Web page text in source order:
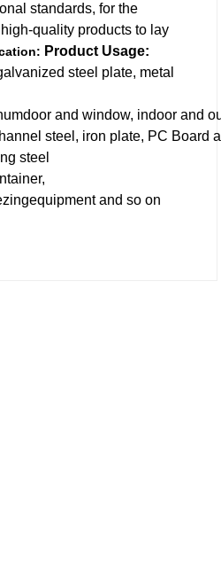
standards, for the
quality products to lay
Product Usage:
steel plate, metal
and window, indoor and
steel, iron plate, PC Board
steel
and so on